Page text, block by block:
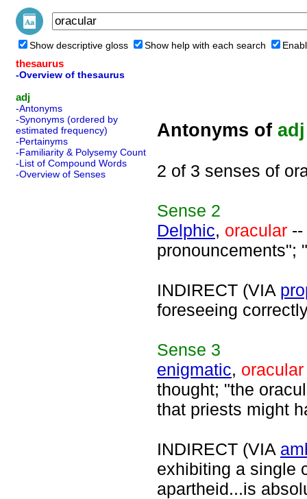
Show descriptive gloss Show help with each search
thesaurus
-Overview of thesaurus
adj
-Antonyms
-Synonyms (ordered by
estimated frequency)
-Pertainyms
-Familiarity & Polysemy Count
-List of Compound Words
-Overview of Senses
Antonyms of adj
2 of 3 senses of
Sense 2
Delphic, oracular
pronouncements";
INDIRECT (VIA
foreseeing
Sense 3
enigmatic, oracular
thought; "the
that priests might
INDIRECT (VIA
exhibiting a single
apartheid...is